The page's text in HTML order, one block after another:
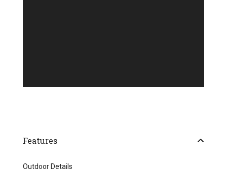
Features
Outdoor Details